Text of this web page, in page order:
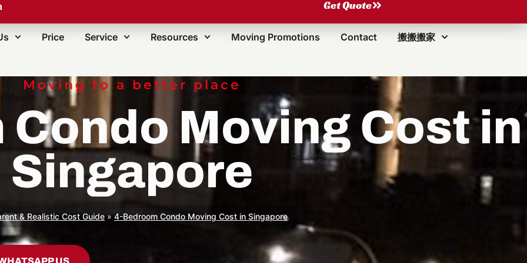
Get Quote
Price Service Resources Moving Promotions Contact 搬搬搬家
Moving to a better place
Moving Cost in
Singapore
& Realistic Cost Guide » 4-Bedroom Condo Moving Cost in Singapore
US